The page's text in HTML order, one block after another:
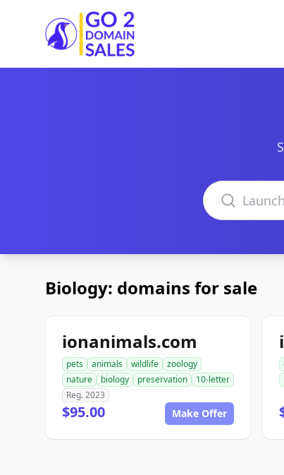
Go2DomainSales
Search domains
Biology: domains for sale
ionanimals.com
pets animals wildlife
zoology
nature
biology preservation
10-letter
Reg. 2023
$95.00 Make Offer